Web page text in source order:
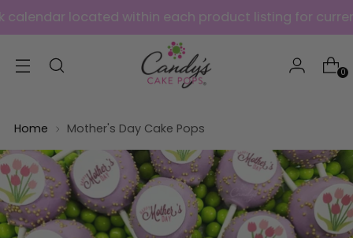
located within each product listing for current
0
Home Mother's Day Cake Pops